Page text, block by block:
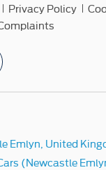
Privacy Policy
Emlyn, United
(Newcastle